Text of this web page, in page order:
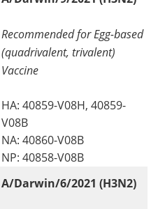
Recommended for Egg-based
(quadrivalent, trivalent)
Vaccine
HA: 40859-V08H, 40859-
V08B
NA: 40860-V08B
NP: 40858-V08B
A/Darwin/6/2021 (H3N2)